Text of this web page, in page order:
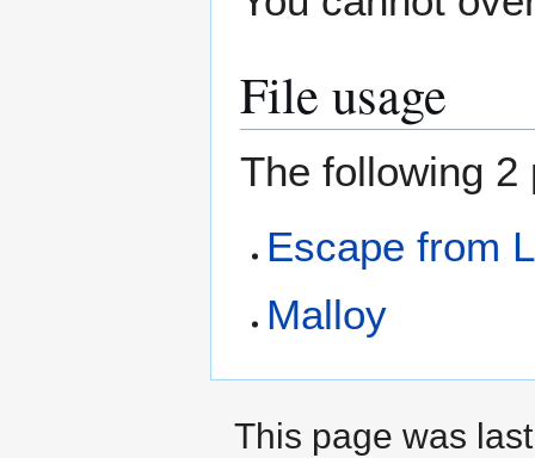
File usage
The following
Escape from
Malloy
This page was